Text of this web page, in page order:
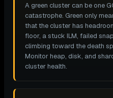
A green cluster can be one
catastrophe. Green only
that the cluster has
floor, a stuck ILM, failed
climbing toward the death
Monitor heap, disk, and
cluster health.